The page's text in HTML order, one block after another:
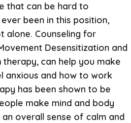
that can be hard to
been in this position,
alone. Counseling for
Desensitization and
therapy, can help you make
anxious and how to work
has been shown to be
make mind and body
overall sense of calm and